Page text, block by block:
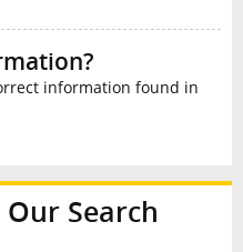
information found in
Search